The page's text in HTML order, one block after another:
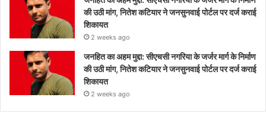
की उठी मांग, नितेश कटियार ने जनसुनवाई पोर्टल पर दर्ज कराई
शिकायत
2 weeks ago
जनहित का अहम मुद्दा: सीएचसी नगरिया के जर्जर मार्ग के निर्माण
की उठी मांग, नितेश कटियार ने जनसुनवाई पोर्टल पर दर्ज कराई
शिकायत
2 weeks ago